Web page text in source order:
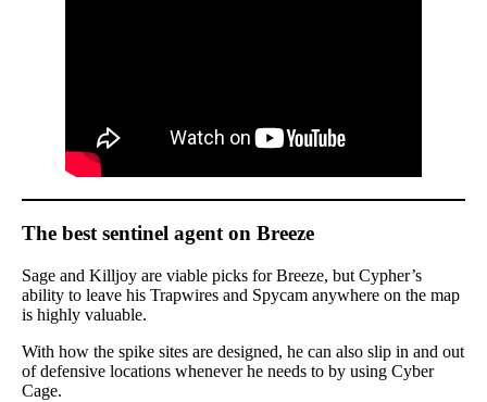
The best sentinel agent on Breeze
Sage and Killjoy are viable picks for Breeze, but Cypher’s
ability to leave his Trapwires and Spycam anywhere on the map
is highly valuable.
With how the spike sites are designed, he can also slip in and out
of defensive locations whenever he needs to by using Cyber
Cage.